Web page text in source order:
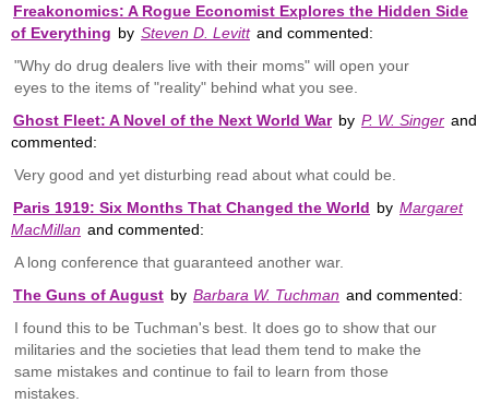
Freakonomics: A Rogue Economist Explores the Hidden Side
of Everything by Steven D. Levitt and commented:
"Why do drug dealers live with their moms" will open your
eyes to the items of "reality" behind what you see.
Ghost Fleet: A Novel of the Next World War by P. W. Singer and
commented:
Very good and yet disturbing read about what could be.
Paris 1919: Six Months That Changed the World by Margaret
MacMillan and commented:
A long conference that guaranteed another war.
The Guns of August by Barbara W. Tuchman and commented:
I found this to be Tuchman's best. It does go to show that our
militaries and the societies that lead them tend to make the
same mistakes and continue to fail to learn from those
mistakes.